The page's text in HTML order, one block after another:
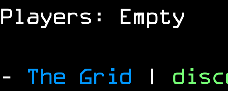
Players: Empty
- The Grid |